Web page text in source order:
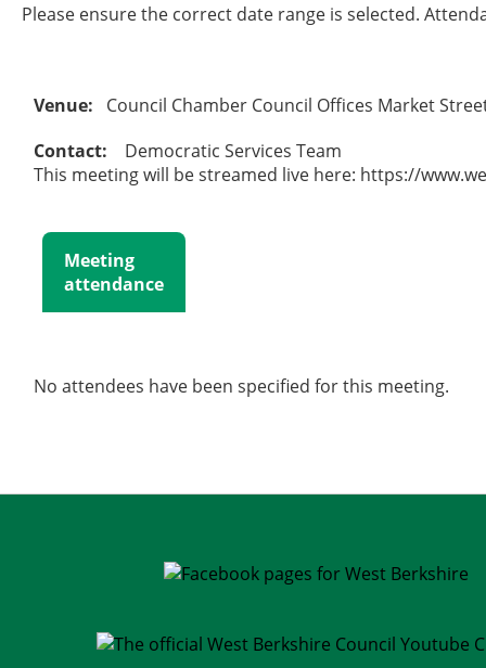
Please ensure the correct date range is selected.
Venue: Council Chamber Council Offices Market
Contact: Democratic Services Team
This meeting will be streamed live here: https://
Meeting
attendance
No attendees have been specified for this meeting.